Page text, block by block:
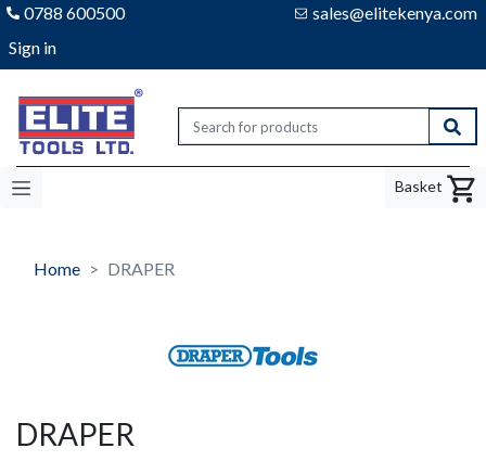
0788 600500
sales@elitekenya.com
Sign in
Elite tools
Basket
Home DRAPER
DRAPER